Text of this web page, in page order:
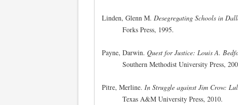
Linden, Glenn M. Desegregating Schools in
Forks Press, 1995.
Payne, Darwin. Quest for Justice: Louis A.
Southern Methodist University Press,
Pitre, Merline. In Struggle against Jim Crow:
Texas A&M University Press, 2010.